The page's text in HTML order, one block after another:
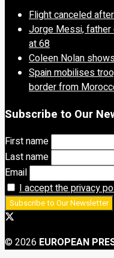
Flight canceled
Jorge Messi,
at 68
Coleen Nolan
Spain mobilises
border from
Subscribe to Our
First name
Last name
Email
I accept the privacy
© 2026 EUROPEAN